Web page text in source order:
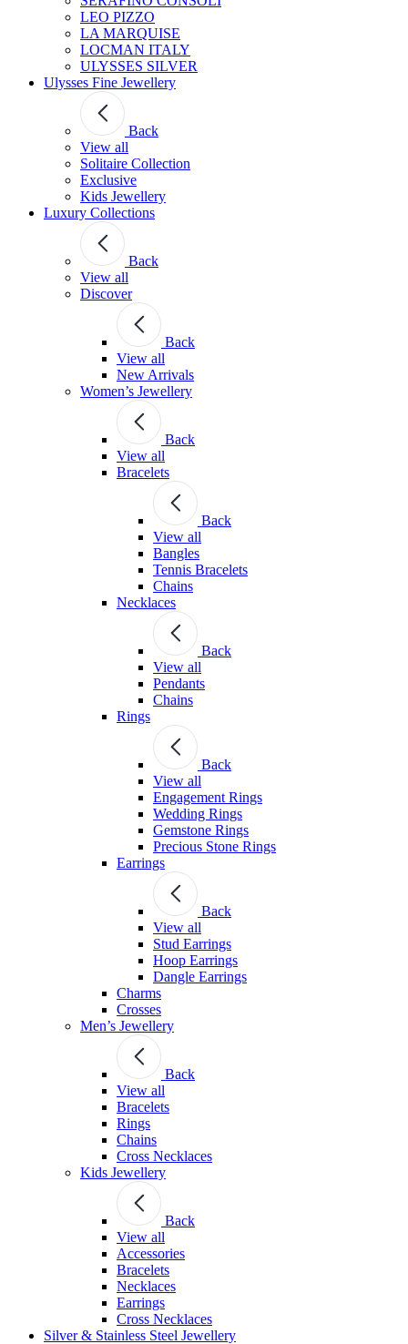
LEO PIZZO
LA MARQUISE
LOCMAN ITALY
ULYSSES SILVER
Ulysses Fine Jewellery
Back
View all
Solitaire Collection
Exclusive
Kids Jewellery
Luxury Collections
Back
View all
Discover
Back
View all
New Arrivals
Women’s Jewellery
Back
View all
Bracelets
Back
View all
Bangles
Tennis Bracelets
Chains
Necklaces
Back
View all
Pendants
Chains
Rings
Back
View all
Engagement Rings
Wedding Rings
Gemstone Rings
Precious Stone Rings
Earrings
Back
View all
Stud Εarrings
Hoop Earrings
Dangle Earrings
Charms
Crosses
Men’s Jewellery
Back
View all
Bracelets
Rings
Chains
Cross Necklaces
Kids Jewellery
Back
View all
Accessories
Bracelets
Necklaces
Earrings
Cross Necklaces
Silver & Stainless Steel Jewellery